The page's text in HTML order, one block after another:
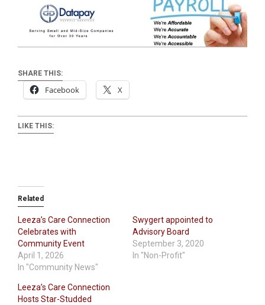
SHARE THIS:
Facebook X
LIKE THIS:
Related
Leeza’s Care Connection
Celebrates with
Community Event
April 1, 2026
In "Community News"
Swygert appointed to
Advisory Board
September 3, 2020
In "Non-Profit"
Leeza’s Care Connection
Hosts Star-Studded